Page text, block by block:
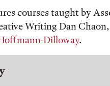
courses taught by
Writing Dan
Dilloway.